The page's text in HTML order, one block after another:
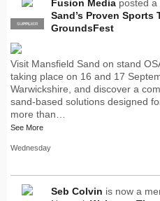
PRO
SUPPLIER
Fusion Media posted
Sand’s Proven
GroundsFest
Visit Mansfield Sand on stand
taking place on 16 and 17
Warwickshire, and discover a
sand-based solutions designed
more than…
See More
Wednesday
Seb Colvin is now a